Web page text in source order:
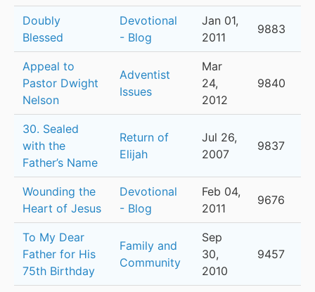
Doubly
Blessed
Devotional
- Blog
Jan 01,
2011
9883
Appeal to
Pastor Dwight
Nelson
Adventist
Issues
Mar
24,
2012
9840
30. Sealed
with the
Father’s Name
Return of
Elijah
Jul 26,
2007
9837
Wounding the
Heart of Jesus
Devotional
- Blog
Feb 04,
2011
9676
To My Dear
Father for His
75th Birthday
Family and
Community
Sep
30,
2010
9457